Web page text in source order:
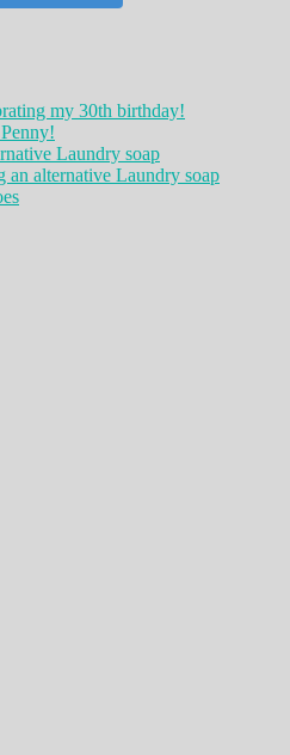
my 30th birthday!
Laundry soap
an alternative Laundry soap